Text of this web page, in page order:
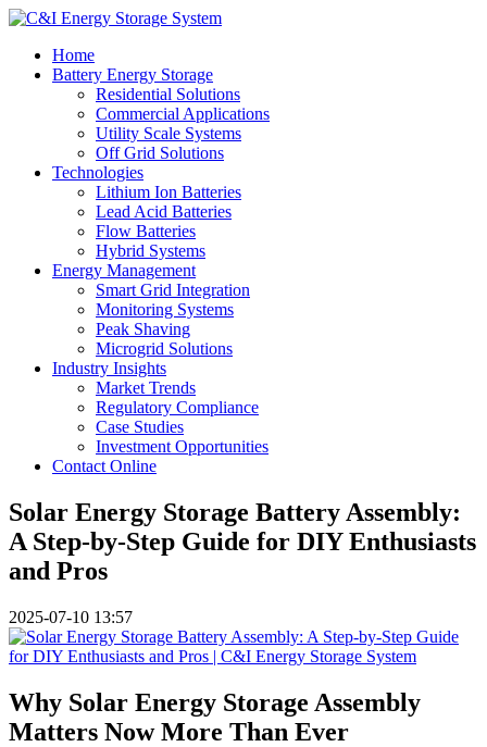
Home
Battery Energy Storage
Residential Solutions
Commercial Applications
Utility Scale Systems
Off Grid Solutions
Technologies
Lithium Ion Batteries
Lead Acid Batteries
Flow Batteries
Hybrid Systems
Energy Management
Smart Grid Integration
Monitoring Systems
Peak Shaving
Microgrid Solutions
Industry Insights
Market Trends
Regulatory Compliance
Case Studies
Investment Opportunities
Contact Online
Solar Energy Storage Battery Assembly:
A Step-by-Step Guide for DIY Enthusiasts
and Pros
2025-07-10 13:57
Why Solar Energy Storage Assembly
Matters Now More Than Ever